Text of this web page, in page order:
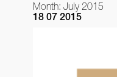
Month: July 2015
18 07 2015